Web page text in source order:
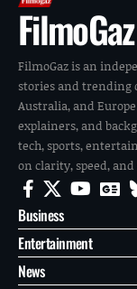
FilmoGaz
FilmoGaz is an
stories and trending
Australia, and
explainers, and
tech, sports,
on clarity, speed, and
Business
Entertainment
News